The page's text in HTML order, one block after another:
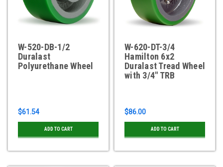
W-520-DB-1/2
Duralast
Polyurethane Wheel
$61.54
ADD TO CART
W-620-DT-3/4
Hamilton 6x2
Duralast Tread Wheel
with 3/4" TRB
$86.00
ADD TO CART